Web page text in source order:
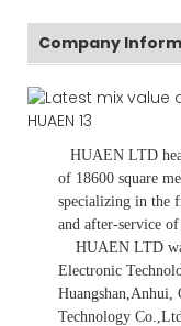
Company
HUAEN LTD
of 18600 square
specializing in the
and after-service
HUAEN LTD
Electronic
Huangshan,Anhui,
Technology